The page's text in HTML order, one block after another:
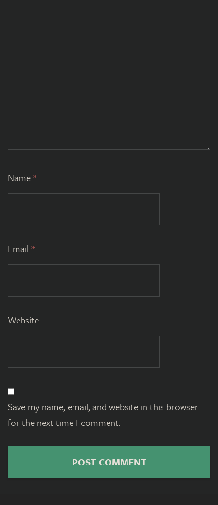
Name*
Email *
Website
Save my name, email, and website in this browser
for the next time I comment.